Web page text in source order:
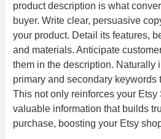
product description is what
buyer. Write clear, persuasive
your product. Detail its features,
and materials. Anticipate
them in the description. Naturally
primary and secondary keywords
This not only reinforces your
valuable information that builds
purchase, boosting your Etsy